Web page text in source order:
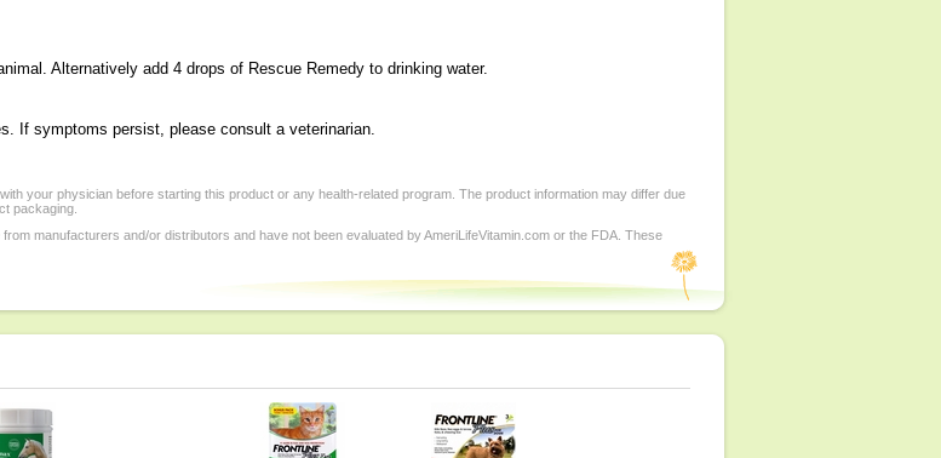
Alternatively add 4 drops of Rescue Remedy to drinking water.
If symptoms persist, please consult a veterinarian.
your physician before starting this product or any health-related program. The product information may differ due
packaging.
manufacturers and/or distributors and have not been evaluated by AmeriLifeVitamin.com or the FDA. These